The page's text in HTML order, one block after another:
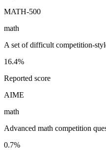
MATH-500
math
A set of difficult competition-
16.4%
Reported score
AIME
math
Advanced math competition
0.7%